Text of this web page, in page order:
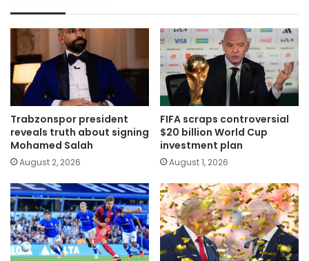
Trabzonspor president
reveals truth about signing
Mohamed Salah
August 2, 2026
FIFA scraps controversial
$20 billion World Cup
investment plan
August 1, 2026